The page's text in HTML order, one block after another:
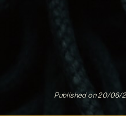
Published on 20/06/